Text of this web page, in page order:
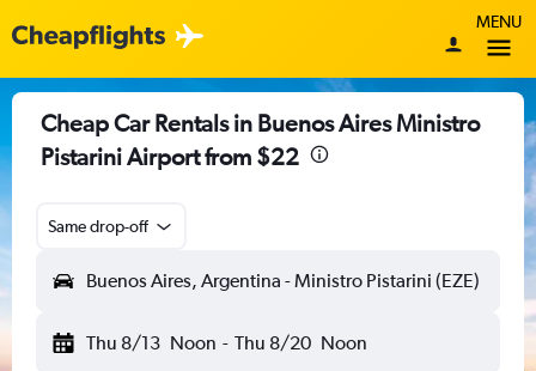
MENU
Cheap Car Rentals in Buenos Aires Ministro
Pistarini Airport from $22
Same drop-off
Buenos Aires, Argentina - Ministro Pistarini (EZE)
Thu 8/13 Noon - Thu 8/20 Noon